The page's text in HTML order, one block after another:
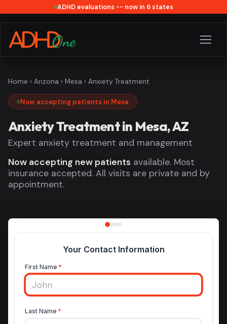
ADHD evaluations -- now in 6 states
Home › Arizona › Mesa › Anxiety Treatment
Now accepting patients in Mesa
Anxiety Treatment in Mesa, AZ
Expert anxiety treatment and management
Now accepting new patients available. Most
insurance accepted. All visits are private and by
appointment.